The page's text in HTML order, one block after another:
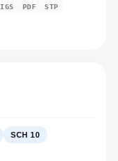
IGS PDF STP
SCH 10